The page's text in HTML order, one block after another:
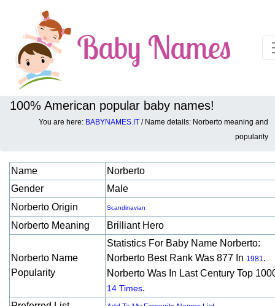
100% American popular baby names!
You are here: BABYNAMES.IT / Name details: Norberto meaning and
popularity
Baby names details about Norberto:
Name
Norberto
Gender
Male
Norberto Origin
Scandinavian
Norberto Meaning Brilliant Hero
Norberto Name
Popularity
Statistics For Baby Name Norberto:
Norberto Best Rank Was 877 In 1981.
Norberto Was In Last Century Top
14 Times.